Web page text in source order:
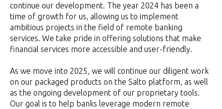
continue our development. The year 2024 has been a
time of growth for us, allowing us to implement
ambitious projects in the field of remote banking
services. We take pride in offering solutions that make
financial services more accessible and user-friendly.
As we move into 2025, we will continue our diligent work
on our packaged products on the Salto platform, as well
as the ongoing development of our proprietary tools.
Our goal is to help banks leverage modern remote